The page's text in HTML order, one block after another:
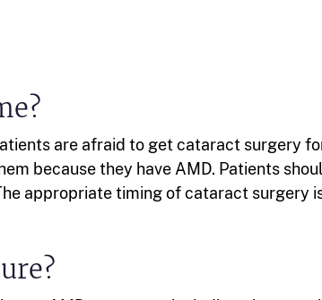
are afraid to get cataract surgery
because they have AMD. Patients
appropriate timing of cataract surgery